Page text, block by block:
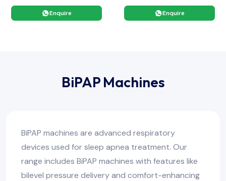
Enquire Enquire
BiPAP Machines
BiPAP machines are advanced respiratory
devices used for sleep apnea treatment. Our
range includes BiPAP machines with features like
bilevel pressure delivery and comfort-enhancing